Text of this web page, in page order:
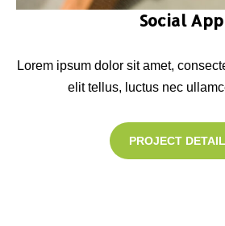
Social App
Lorem ipsum dolor sit amet,
elit tellus, luctus nec
PROJECT